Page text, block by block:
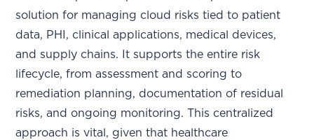
solution for managing cloud risks tied to patient
data, PHI, clinical applications, medical devices,
and supply chains. It supports the entire risk
lifecycle, from assessment and scoring to
remediation planning, documentation of residual
risks, and ongoing monitoring. This centralized
approach is vital, given that healthcare